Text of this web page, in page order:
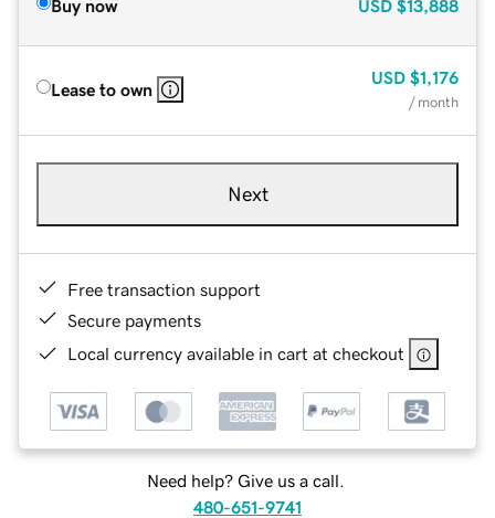
Buy now USD $13,888
Lease to own
USD $1,176
/ month
Next
Free transaction support
Secure payments
Local currency available in cart at checkout
Need help? Give us a call.
480-651-9741